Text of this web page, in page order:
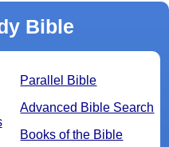
Bible
Parallel Bible
Advanced Bible Search
Books of the Bible